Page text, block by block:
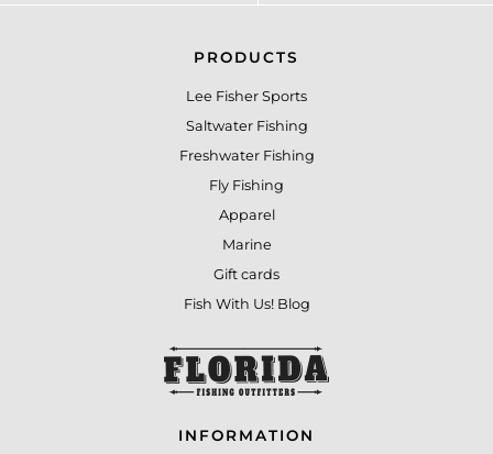
PRODUCTS
Lee Fisher Sports
Saltwater Fishing
Freshwater Fishing
Fly Fishing
Apparel
Marine
Gift cards
Fish With Us! Blog
INFORMATION